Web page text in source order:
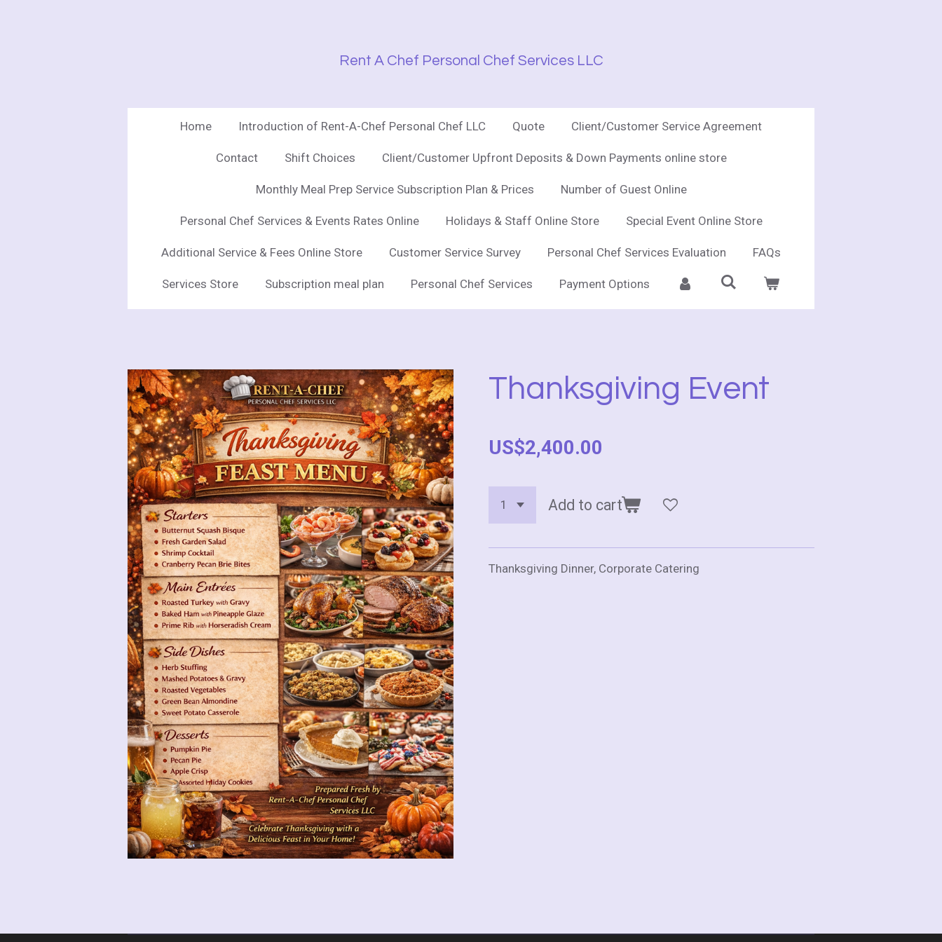
Rent A Chef Personal Chef Services LLC
Home Introduction of Rent-A-Chef Personal Chef LLC Quote Client/Customer Service Agreement
Contact Shift Choices Client/Customer Upfront Deposits & Down Payments online store
Monthly Meal Prep Service Subscription Plan & Prices Number of Guest Online
Personal Chef Services & Events Rates Online Holidays & Staff Online Store Special Event Online Store
Additional Service & Fees Online Store Customer Service Survey Personal Chef Services Evaluation FAQs
Services Store Subscription meal plan Personal Chef Services Payment Options
Thanksgiving Event
US$2,400.00
Add to cart
Thanksgiving Dinner, Corporate Catering